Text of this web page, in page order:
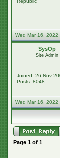
Wed Mar 16, 2022
SysOp
Site Admin
Joined: 26 Nov
Posts: 8048
Wed Mar 16, 2022
Page 1 of 1